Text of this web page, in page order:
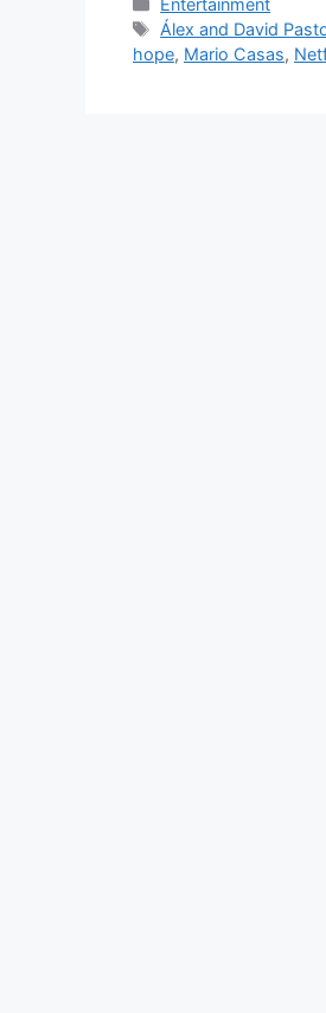
Entertainment
Tags
Álex and David
hope, Mario Casas,